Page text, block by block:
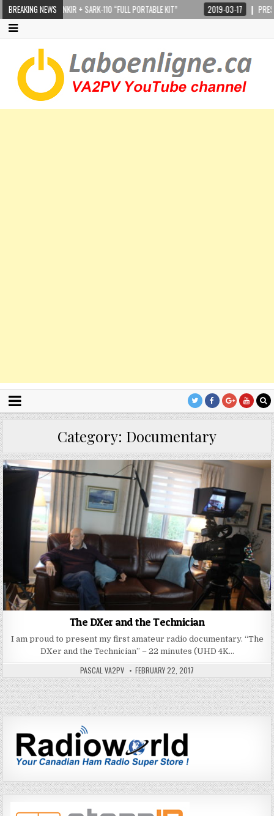
BREAKING NEWS
STEPPIR CRANKIR + SARK-110 “FULL PORTABLE KIT” 2019-03-17
Category: Documentary
The DXer and the Technician
I am proud to present my first amateur radio documentary. “The
DXer and the Technician” – 22 minutes (UHD 4K…
PASCAL VA2PV FEBRUARY 22, 2017